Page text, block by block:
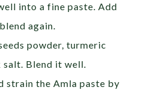
into a fine paste. Add
again.
powder, turmeric
salt. Blend it well.
strain the Amla paste by